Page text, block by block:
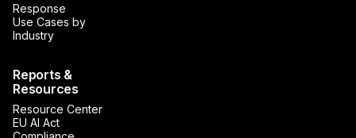
Response
Use Cases by
Industry
Reports &
Resources
Resource Center
EU AI Act